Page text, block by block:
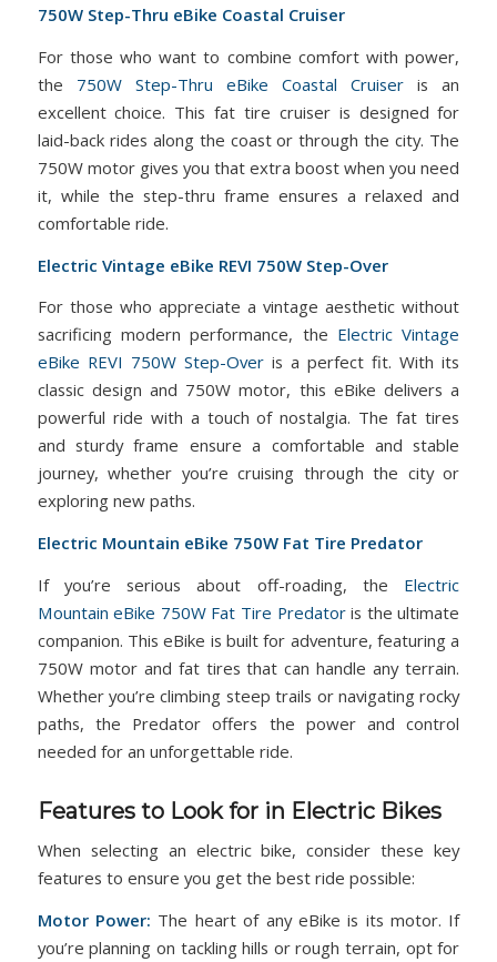
750W Step-Thru eBike Coastal Cruiser
For those who want to combine comfort with power,
the 750W Step-Thru eBike Coastal Cruiser is an
excellent choice. This fat tire cruiser is designed for
laid-back rides along the coast or through the city. The
750W motor gives you that extra boost when you need
it, while the step-thru frame ensures a relaxed and
comfortable ride.
Electric Vintage eBike REVI 750W Step-Over
For those who appreciate a vintage aesthetic without
sacrificing modern performance, the Electric Vintage
eBike REVI 750W Step-Overis a perfect fit. With its
classic design and 750W motor, this eBike delivers a
powerful ride with a touch of nostalgia. The fat tires
and sturdy frame ensure a comfortable and stable
journey, whether you’re cruising through the city or
exploring new paths.
Electric Mountain eBike 750W Fat Tire Predator
If you’re serious about off-roading, the Electric
Mountain eBike 750W Fat Tire Predatoris the ultimate
companion. This eBike is built for adventure, featuring a
750W motor and fat tires that can handle any terrain.
Whether you’re climbing steep trails or navigating rocky
paths, the Predator offers the power and control
needed for an unforgettable ride.
Features to Look for in Electric Bikes
When selecting an electric bike, consider these key
features to ensure you get the best ride possible:
Motor Power: The heart of any eBike is its motor. If
you’re planning on tackling hills or rough terrain, opt for